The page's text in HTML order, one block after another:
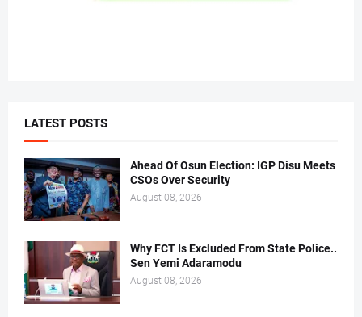
LATEST POSTS
Ahead Of Osun Election: IGP Disu Meets
CSOs Over Security
August 08, 2026
Why FCT Is Excluded From State Police..
Sen Yemi Adaramodu
August 08, 2026